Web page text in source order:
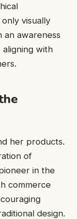
visually
an awareness
aligning with
her products.
of
in the
commerce
design.